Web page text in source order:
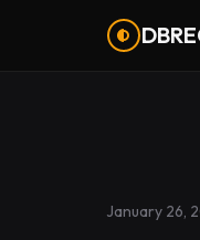
January 26,